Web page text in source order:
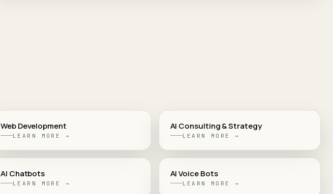
Web Development
LEARN MORE →
AI Consulting & Strategy
LEARN MORE →
AI Chatbots
LEARN MORE →
AI Voice Bots
LEARN MORE →